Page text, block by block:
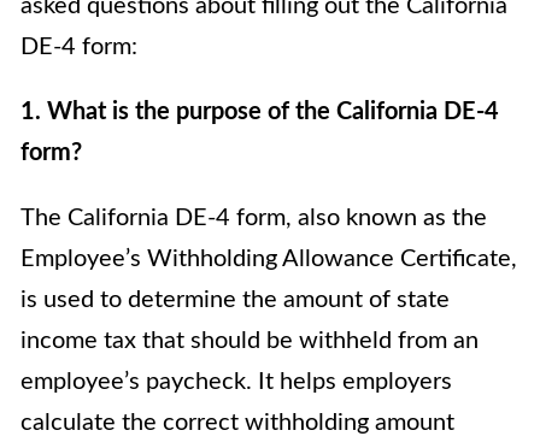
asked questions about filling out the California
DE-4 form:
1. What is the purpose of the California DE-4
form?
The California DE-4 form, also known as the
Employee’s Withholding Allowance Certificate,
is used to determine the amount of state
income tax that should be withheld from an
employee’s paycheck. It helps employers
calculate the correct withholding amount